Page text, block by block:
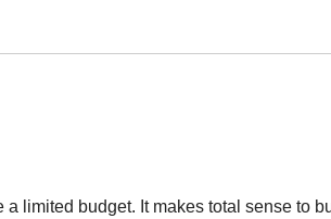
limited budget. It makes total sense to